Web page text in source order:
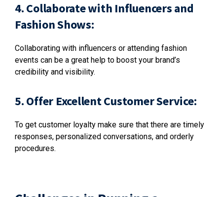
4. Collaborate with Influencers and
Fashion Shows:
Collaborating with influencers or attending fashion
events can be a great help to boost your brand’s
credibility and visibility.
5. Offer Excellent Customer Service:
To get customer loyalty make sure that there are timely
responses, personalized conversations, and orderly
procedures.